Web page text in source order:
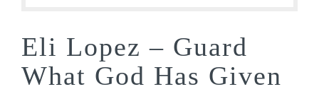
Eli Lopez – Guard
What God Has Given